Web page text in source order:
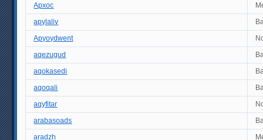
Apxoc
apylaliv
Apyoydwent
aqezugud
aqokasedi
aqoqali
aqyfitar
arabasoads
aradzh